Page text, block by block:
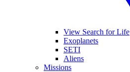
View Search for Life
Exoplanets
SETI
Aliens
Missions